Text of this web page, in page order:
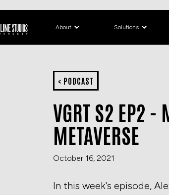
About Solutions
< PODCAST
VGRT S2 EP2 -
METAVERSE
October 16, 2021
In this week's episode,